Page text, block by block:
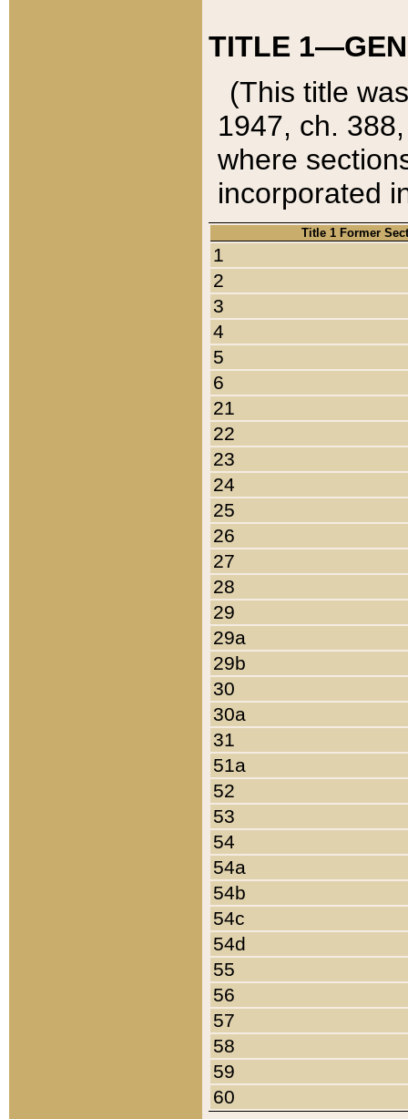
TITLE
(This title
1947, ch.
where
incorporated
Title 1 Former
1
2
3
4
5
6
21
22
23
24
25
26
27
28
29
29a
29b
30
30a
31
51a
52
53
54
54a
54b
54c
54d
55
56
57
58
59
60